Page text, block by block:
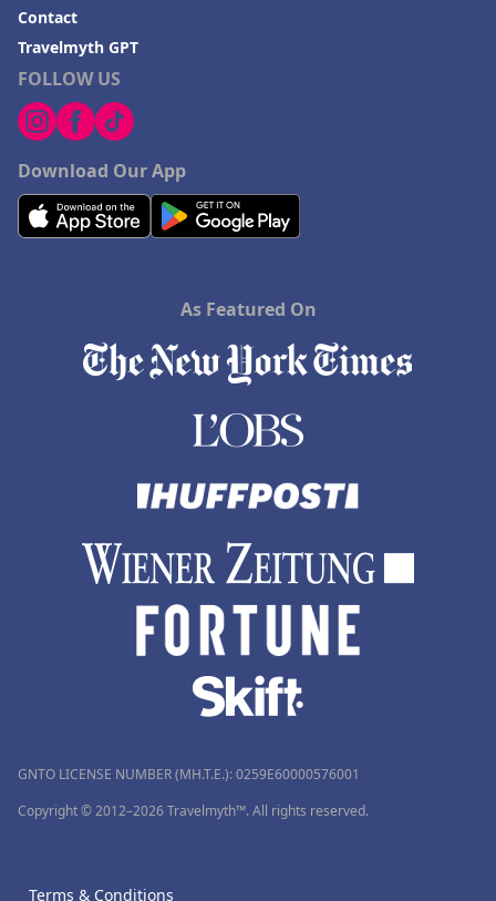
FOLLOW US
Download Our App
Contact
Travelmyth GPT
As Featured On
GNTO LICENSE NUMBER (MH.T.E.): 0259Ε60000576001
Copyright © 2012–2026 Travelmyth™. All rights reserved.
Terms & Conditions